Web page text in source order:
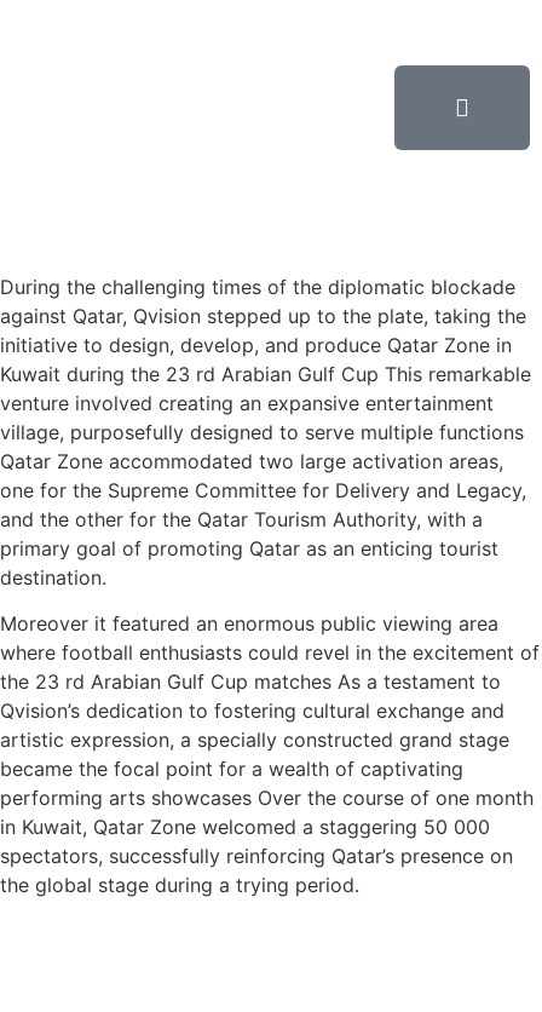
During the challenging times of the diplomatic blockade
against Qatar, Qvision stepped up to the plate, taking the
initiative to design, develop, and produce Qatar Zone in
Kuwait during the 23 rd Arabian Gulf Cup This remarkable
venture involved creating an expansive entertainment
village, purposefully designed to serve multiple functions
Qatar Zone accommodated two large activation areas,
one for the Supreme Committee for Delivery and Legacy,
and the other for the Qatar Tourism Authority, with a
primary goal of promoting Qatar as an enticing tourist
destination.
Moreover it featured an enormous public viewing area
where football enthusiasts could revel in the excitement of
the 23 rd Arabian Gulf Cup matches As a testament to
Qvision’s dedication to fostering cultural exchange and
artistic expression, a specially constructed grand stage
became the focal point for a wealth of captivating
performing arts showcases Over the course of one month
in Kuwait, Qatar Zone welcomed a staggering 50 000
spectators, successfully reinforcing Qatar’s presence on
the global stage during a trying period.